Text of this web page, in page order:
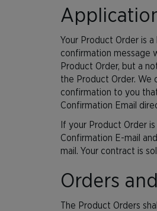
Your Product Order is
confirmation message
Product Order, but a
the Product Order. We
confirmation to you
Confirmation Email
If your Product Order
Confirmation E-mail
mail. Your contract is
Orders
The Product Orders